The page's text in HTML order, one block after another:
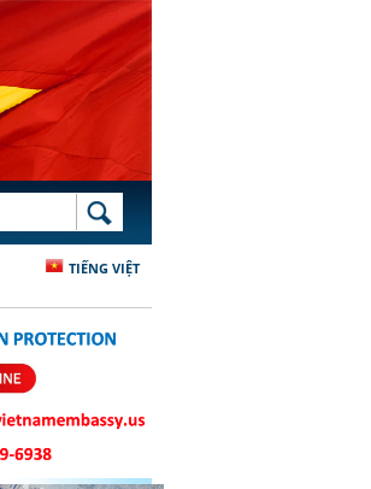
SEARCH
TIẾNG VIỆT